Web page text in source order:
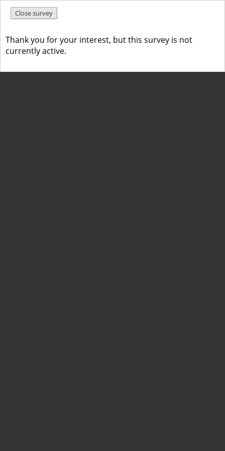
Close survey
Thank you for your interest, but this survey is not
currently active.